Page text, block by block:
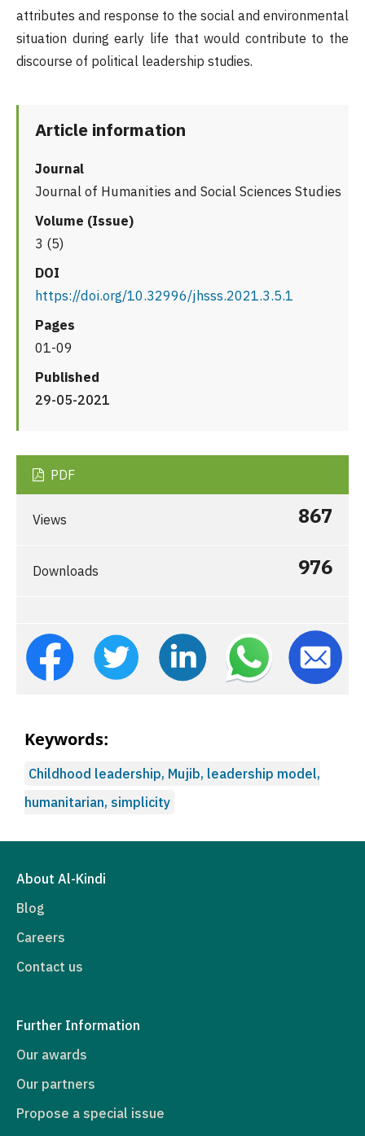
attributes and response to the social and environmental
situation during early life that would contribute to the
discourse of political leadership studies.
Article information
Journal
Journal of Humanities and Social Sciences Studies
Volume (Issue)
3 (5)
DOI
https://doi.org/10.32996/jhsss.2021.3.5.1
Pages
01-09
Published
29-05-2021
PDF
Views 867
Downloads 976
Keywords:
Childhood leadership, Mujib, leadership model,
humanitarian, simplicity
About Al-Kindi
Blog
Careers
Contact us
Further Information
Our awards
Our partners
Propose a special issue